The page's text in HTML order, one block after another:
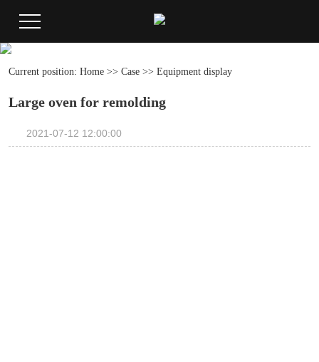
Current position: Home >> Case >> Equipment display
Large oven for remolding
2021-07-12 12:00:00